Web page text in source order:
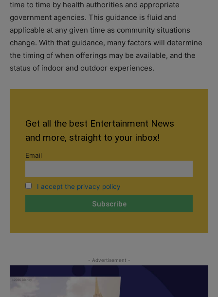
time to time by health authorities and appropriate
government agencies. This guidance is fluid and
applicable at any given time as community situations
change. With that guidance, many factors will determine
the timing of when offerings may be available, and the
status of indoor and outdoor experiences.
Get all the best Entertainment News
and more, straight to your inbox!
Email
I accept the privacy policy
- Advertisement -